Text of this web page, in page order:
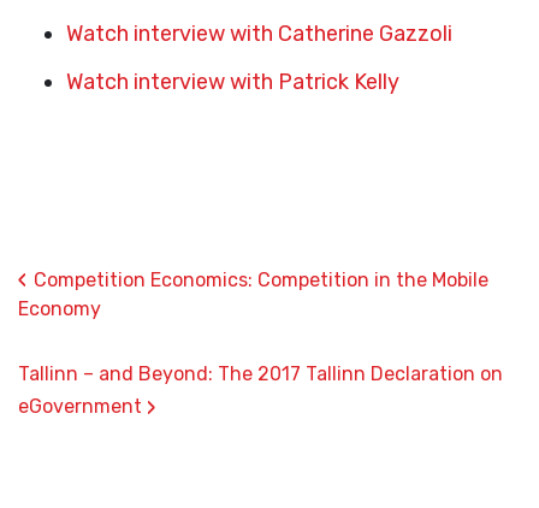
Watch interview with Catherine Gazzoli
Watch interview with Patrick Kelly
‹ Competition Economics: Competition in the Mobile
Economy
Tallinn – and Beyond: The 2017 Tallinn Declaration on
eGovernment ›